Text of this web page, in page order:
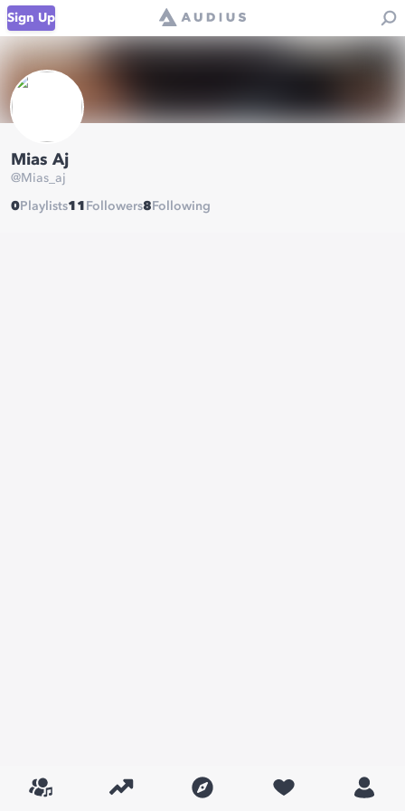
Sign Up
Mias Aj
@Mias_aj
0 Playlists11 Followers8 Following